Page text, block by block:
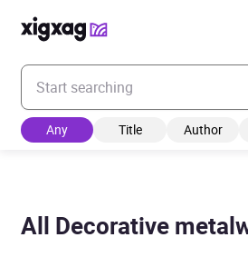
Enter your search keyword
Any Title Author
All Decorative